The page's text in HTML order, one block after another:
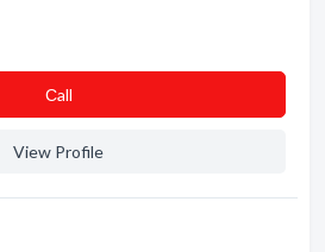
Сall
View Profile